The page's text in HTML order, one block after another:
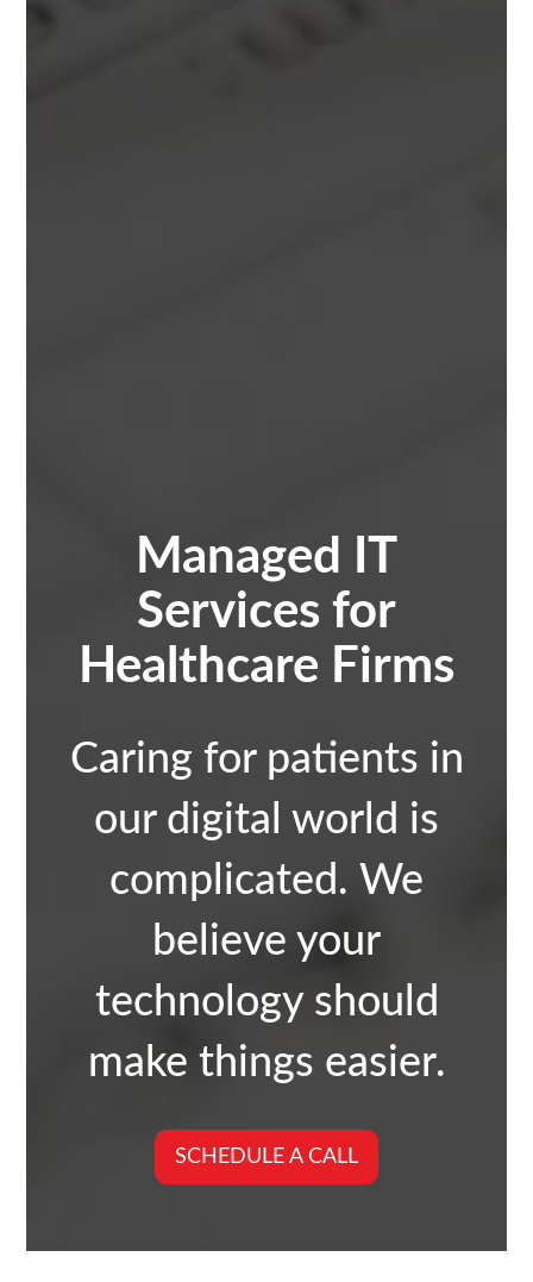
Managed IT
Services for
Healthcare Firms
Caring for patients in
our digital world is
complicated. We
believe your
technology should
make things easier.
SCHEDULE A CALL